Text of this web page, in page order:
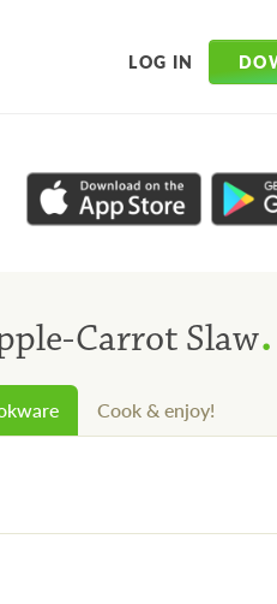
LOG IN
Carrot Slaw.
Cook & enjoy!